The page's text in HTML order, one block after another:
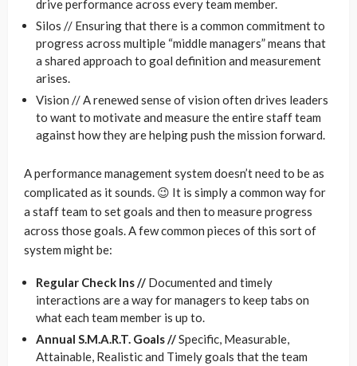
drive performance across every team member.
Silos // Ensuring that there is a common commitment to
progress across multiple “middle managers” means that
a shared approach to goal definition and measurement
arises.
Vision // A renewed sense of vision often drives leaders
to want to motivate and measure the entire staff team
against how they are helping push the mission forward.
A performance management system doesn’t need to be as
complicated as it sounds. 😉 It is simply a common way for
a staff team to set goals and then to measure progress
across those goals. A few common pieces of this sort of
system might be:
Regular Check Ins // Documented and timely
interactions are a way for managers to keep tabs on
what each team member is up to.
Annual S.M.A.R.T. Goals //Specific, Measurable,
Attainable, Realistic and Timely goals that the team